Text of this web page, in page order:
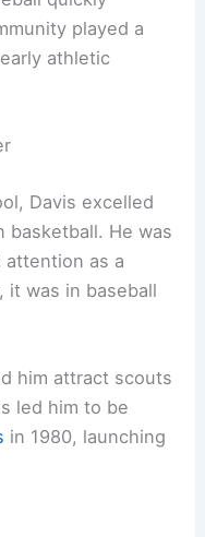
played a
athletic
Davis excelled
basketball. He was
attention as a
it was in baseball
him attract scouts
led him to be
in 1980, launching